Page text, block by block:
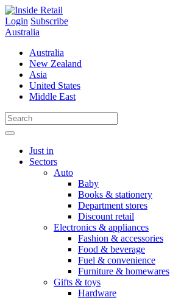
Skip
to
content
Login Subscribe
Australia
Australia
New Zealand
Asia
United States
Middle East
Just in
Sectors
Auto
Baby
Books & stationery
Department stores
Discount retail
Electronics & appliances
Fashion & accessories
Food & beverage
Fuel & convenience
Furniture & homewares
Gifts & toys
Hardware